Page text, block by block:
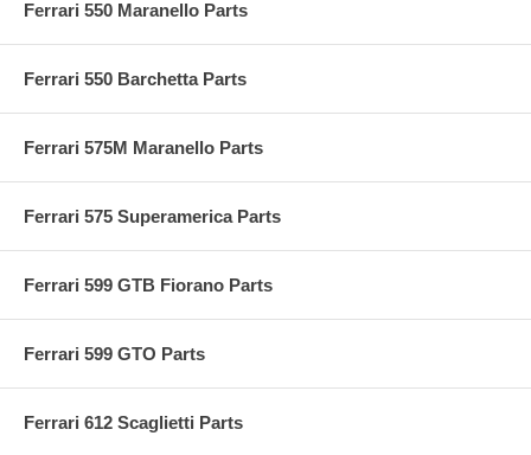
Ferrari 550 Maranello Parts
Ferrari 550 Barchetta Parts
Ferrari 575M Maranello Parts
Ferrari 575 Superamerica Parts
Ferrari 599 GTB Fiorano Parts
Ferrari 599 GTO Parts
Ferrari 612 Scaglietti Parts